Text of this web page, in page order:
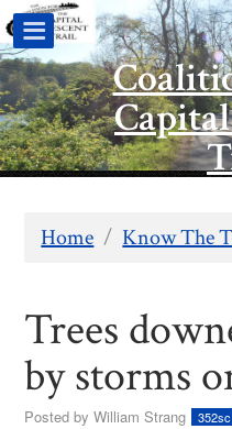
Home / Know The
Trees
by storms
Posted byWilliam Strang 352sc